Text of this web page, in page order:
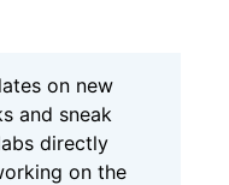
on new
and sneak
directly
on the